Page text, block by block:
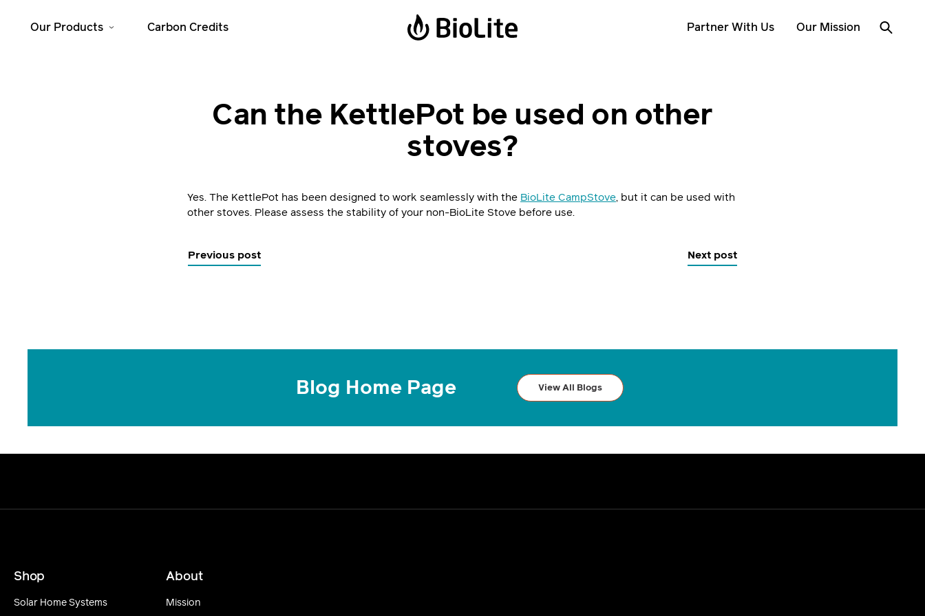
Our Products
Cooking
JikoSafi
Dura
Power Stations
BaseCharge 600
BaseCharge 1500
Luci Emergency
Luci Charge 150
Solar FlexLight
Carbon Credits Partner With Us Our Mission
Can the KettlePot be used on other
stoves?
Yes. The KettlePot has been designed to work seamlessly with the BioLite CampStove, but it can be used with
other stoves. Please assess the stability of your non-BioLite Stove before use.
Previous post Next post
Blog Home Page View All Blogs
Shop
Solar Home Systems
About
Mission